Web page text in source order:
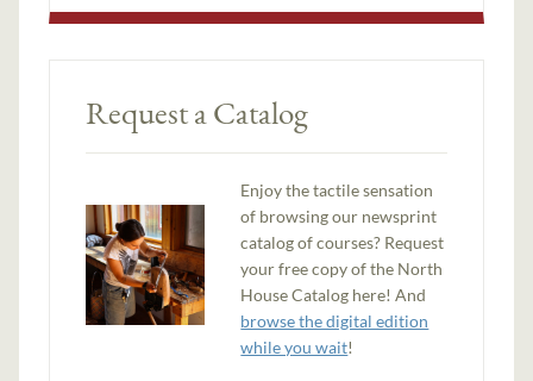
Request a Catalog
Enjoy the tactile sensation
of browsing our newsprint
catalog of courses? Request
your free copy of the North
House Catalog here! And
browse the digital edition
while you wait!